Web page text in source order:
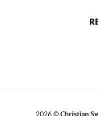
2026©Christian